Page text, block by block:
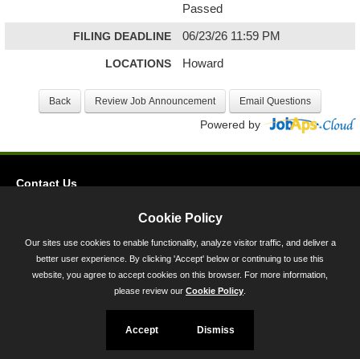
Passed
FILING DEADLINE 06/23/26 11:59 PM
LOCATIONS Howard
Powered by
Contact Us
45 Calvert Street, Annapolis, MD 21401
300-301 West Preston Street, Baltimore, MD 21201
Toll Free (800) 705-3493
Cookie Policy
Our sites use cookies to enable functionality, analyze visitor traffic, and deliver a
better user experience. By clicking 'Accept' below or continuing to use this
website, you agree to accept cookies on this browser. For more information,
please review our Cookie Policy
Accept Dismiss